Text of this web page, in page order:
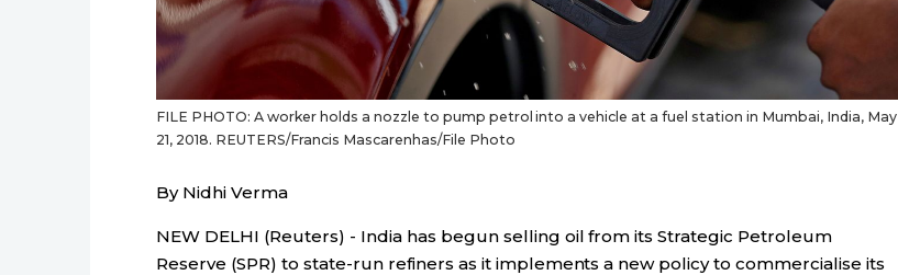
FILE PHOTO: A worker holds a nozzle to pump petrol into a vehicle at a fuel station in Mumbai, India, May
21, 2018. REUTERS/Francis Mascarenhas/File Photo
By Nidhi Verma
NEW DELHI (Reuters) - India has begun selling oil from its Strategic Petroleum
Reserve (SPR) to state-run refiners as it implements a new policy to commercialise its